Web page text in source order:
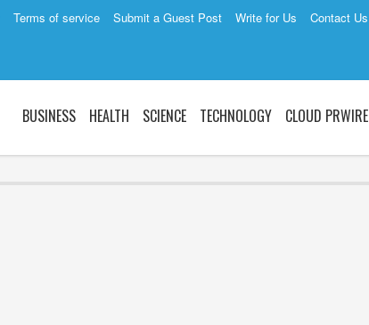
Terms of service Submit a Guest Post Write for Us Contact Us
BUSINESS HEALTH SCIENCE TECHNOLOGY CLOUD PRWIRE